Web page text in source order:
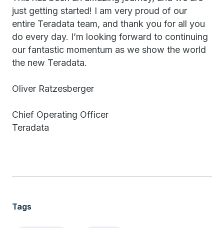
just getting started! I am very proud of our
entire Teradata team, and thank you for all you
do every day. I’m looking forward to continuing
our fantastic momentum as we show the world
the new Teradata.
​Oliver Ratzesberger
Chief Operating Officer
Teradata
Tags